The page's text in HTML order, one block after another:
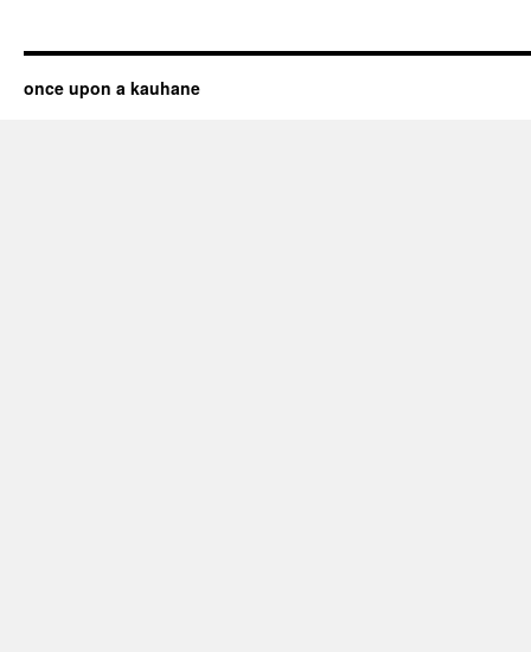
once upon a kauhane